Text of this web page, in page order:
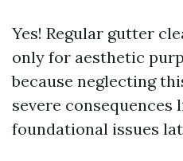
Yes! Regular gutter
only for aesthetic
because neglecting
severe
foundational issues